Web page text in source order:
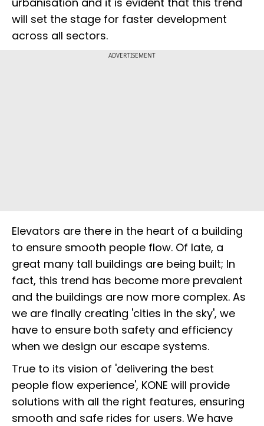
will set the stage for faster development
across all sectors.
ADVERTISEMENT
Elevators are there in the heart of a building
to ensure smooth people flow. Of late, a
great many tall buildings are being built; In
fact, this trend has become more prevalent
and the buildings are now more complex. As
we are finally creating 'cities in the sky', we
have to ensure both safety and efficiency
when we design our escape systems.
True to its vision of 'delivering the best
people flow experience', KONE will provide
solutions with all the right features, ensuring
smooth and safe rides for users. We have